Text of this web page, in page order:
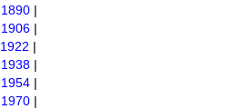
1890 |
1906 |
1922 |
1938 |
1954 |
1970 |